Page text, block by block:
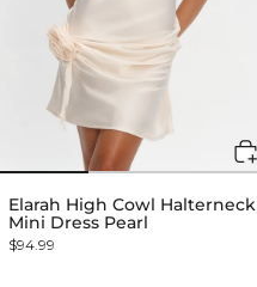
Elarah High Cowl Halterneck
Mini Dress Pearl
$94.99